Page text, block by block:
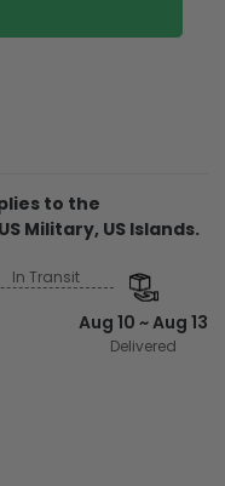
to the
Military, US Islands.
In Transit
Aug 10 ~ Aug 13
Delivered